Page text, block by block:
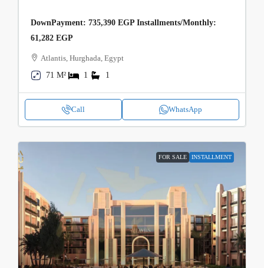
DownPayment: 735,390 EGP Installments/Monthly:
61,282 EGP
Atlantis, Hurghada, Egypt
71 M²
1 1
Call WhatsApp
FOR SALE INSTALLMENT